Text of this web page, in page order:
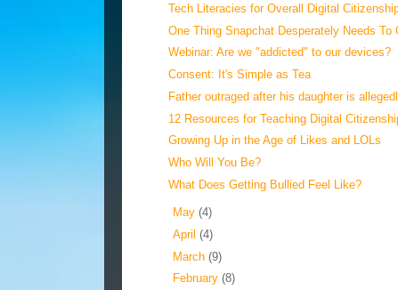
Tech Literacies for Overall Digital
One Thing Snapchat Desperately Needs To
Webinar: Are we "addicted" to our devices?
Consent: It's Simple as Tea
Father outraged after his daughter is
12 Resources for Teaching Digital
Growing Up in the Age of Likes and LOLs
Who Will You Be?
What Does Getting Bullied Feel Like?
May (4)
April (4)
March (9)
February (8)